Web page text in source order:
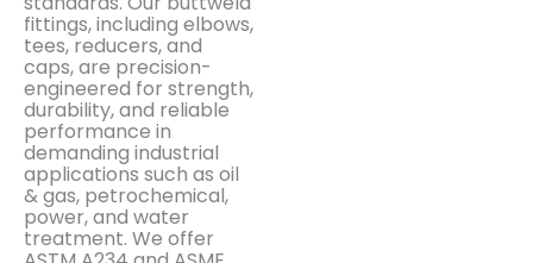
fittings, including elbows,
tees, reducers, and
caps, are precision-
engineered for strength,
durability, and reliable
performance in
demanding industrial
applications such as oil
& gas, petrochemical,
power, and water
treatment. We offer